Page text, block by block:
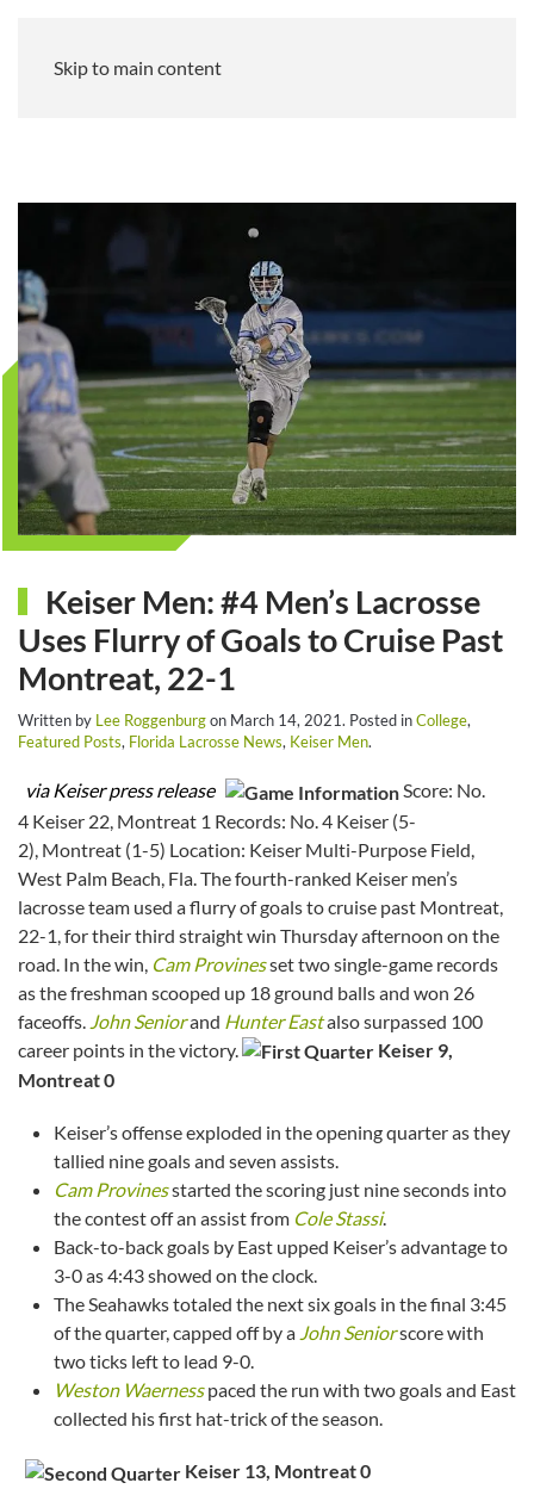
Skip to main content
Keiser Men: #4 Men’s Lacrosse
Uses Flurry of Goals to Cruise Past
Montreat, 22-1
Written by Lee Roggenburgon March 14, 2021. Posted inCollege,
Featured Posts, Florida Lacrosse News, Keiser Men.
via Keiser press release
Score: No.
4 Keiser 22, Montreat 1 Records: No. 4 Keiser (5-
2), Montreat (1-5) Location: Keiser Multi-Purpose Field,
West Palm Beach, Fla. The fourth-ranked Keiser men’s
lacrosse team used a flurry of goals to cruise past Montreat,
22-1, for their third straight win Thursday afternoon on the
road. In the win, Cam Provinesset two single-game records
as the freshman scooped up 18 ground balls and won 26
faceoffs. John Seniorand Hunter Eastalso surpassed 100
career points in the victory.
Keiser 9,
Montreat0
Keiser’s offense exploded in the opening quarter as they
tallied nine goals and seven assists.
Cam Provinesstarted the scoring just nine seconds into
the contest off an assist from Cole Stassi.
Back-to-back goals by East upped Keiser’s advantage to
3-0 as 4:43 showed on the clock.
The Seahawks totaled the next six goals in the final 3:45
of the quarter, capped off by a John Seniorscore with
two ticks left to lead 9-0.
Weston Waernesspaced the run with two goals and East
collected his first hat-trick of the season.
Keiser 13, Montreat0